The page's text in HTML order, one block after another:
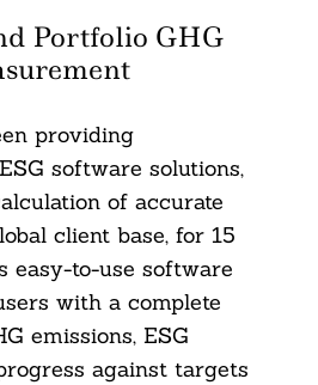
Portfolio GHG
providing
software solutions,
of accurate
client base, for 15
easy-to-use software
with a complete
emissions, ESG
against targets